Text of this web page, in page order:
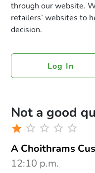
through our website.
retailers’ websites to
decision.
Log In
Not a good
A Choithrams
12:10 p.m.